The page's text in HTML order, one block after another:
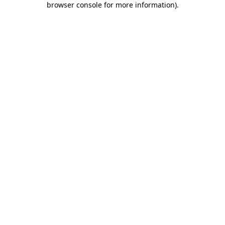
browser console for more information).